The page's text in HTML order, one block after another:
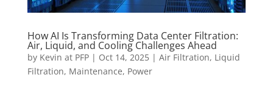
How AI Is Transforming Data Center Filtration:
Air, Liquid, and Cooling Challenges Ahead
by Kevin at PFP| Oct 14, 2025| Air Filtration, Liquid
Filtration, Maintenance, Power